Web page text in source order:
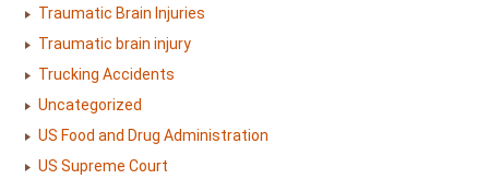
Traumatic Brain Injuries
Traumatic brain injury
Trucking Accidents
Uncategorized
US Food and Drug Administration
US Supreme Court